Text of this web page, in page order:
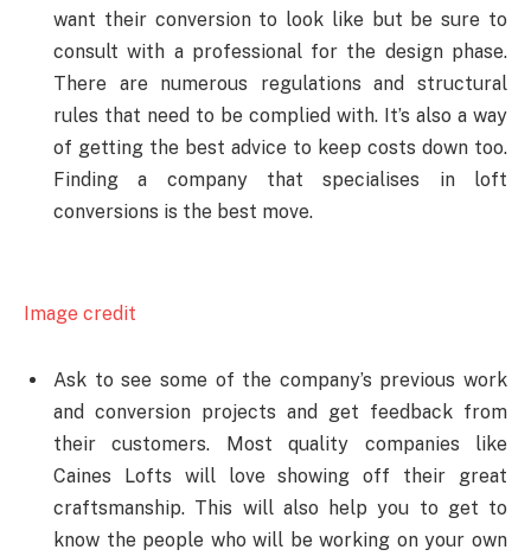
want their conversion to look like but be sure to
consult with a professional for the design phase.
There are numerous regulations and structural
rules that need to be complied with. It’s also a way
of getting the best advice to keep costs down too.
Finding a company that specialises in loft
conversions is the best move.
Image credit
Ask to see some of the company’s previous work
and conversion projects and get feedback from
their customers. Most quality companies like
Caines Lofts will love showing off their great
craftsmanship. This will also help you to get to
know the people who will be working on your own